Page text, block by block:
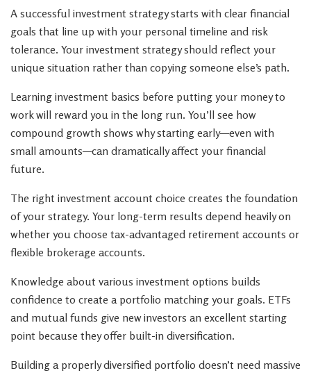
A successful investment strategy starts with clear financial
goals that line up with your personal timeline and risk
tolerance. Your investment strategy should reflect your
unique situation rather than copying someone else’s path.
Learning investment basics before putting your money to
work will reward you in the long run. You’ll see how
compound growth shows why starting early—even with
small amounts—can dramatically affect your financial
future.
The right investment account choice creates the foundation
of your strategy. Your long-term results depend heavily on
whether you choose tax-advantaged retirement accounts or
flexible brokerage accounts.
Knowledge about various investment options builds
confidence to create a portfolio matching your goals. ETFs
and mutual funds give new investors an excellent starting
point because they offer built-in diversification.
Building a properly diversified portfolio doesn’t need massive